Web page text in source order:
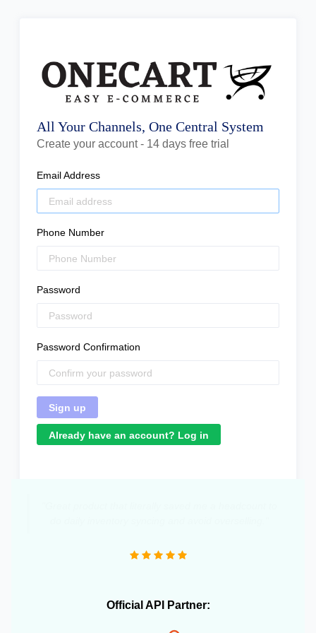
All Your Channels, One Central System
Create your account - 14 days free trial
Email Address
Phone Number
Password
Password Confirmation
Already have an account? Log in
Official API Partner: